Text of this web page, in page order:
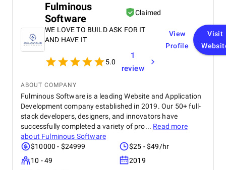
recommend their services to any business.
Fulminous
Software
Claimed
WE LOVE TO BUILD ASK FOR IT
AND HAVE IT
5.0
1
review
View
Profile
Visit
ABOUT COMPANY
Fulminous Software is a leading Website and Application
Development company established in 2019. Our 50+ full-
stack developers, designers, and innovators have
successfully completed a variety of pro... Read more
about Fulminous Software
$10000 - $24999
$25 - $49/hr
10 - 49
2019